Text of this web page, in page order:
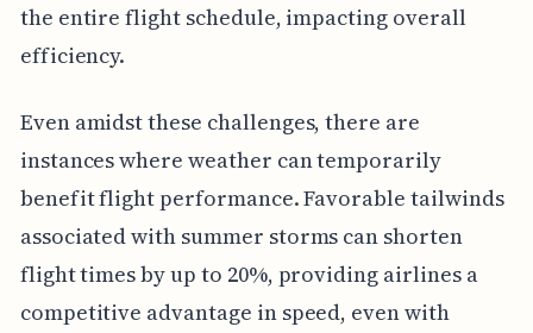
the entire flight schedule, impacting overall
efficiency.
Even amidst these challenges, there are
instances where weather can temporarily
benefit flight performance. Favorable tailwinds
associated with summer storms can shorten
flight times by up to 20%, providing airlines a
competitive advantage in speed, even with